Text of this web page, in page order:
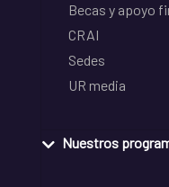
Becas y apoyo
CRAI
Sedes
UR media
Nuestros